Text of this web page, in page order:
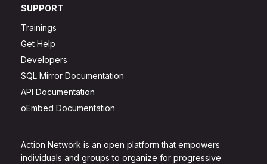
Action Network is an open platform that empowers
individuals and groups to organize for progressive
SUPPORT
Trainings
Get Help
Developers
SQL Mirror Documentation
API Documentation
oEmbed Documentation